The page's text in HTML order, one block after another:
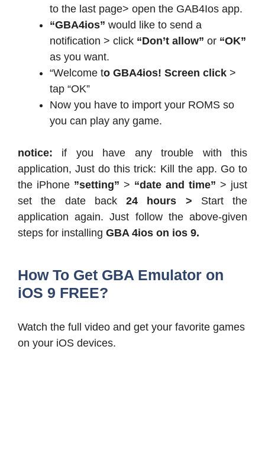
to the last page> open the GAB4Ios app.
“GBA4ios” would like to send a
notification > click “Don’t allow” or “OK”
as you want.
“Welcome to GBA4ios! Screen click >
tap “OK”
Now you have to import your ROMS so
you can play any game.
notice: if you have any trouble with this
application, Just do this trick: Kill the app. Go to
the iPhone ”setting” > “date and time” > just
set the date back 24 hours > Start the
application again. Just follow the above-given
steps for installing GBA 4ios on ios 9.
How To Get GBA Emulator on
iOS 9 FREE?
Watch the full video and get your favorite games
on your iOS devices.